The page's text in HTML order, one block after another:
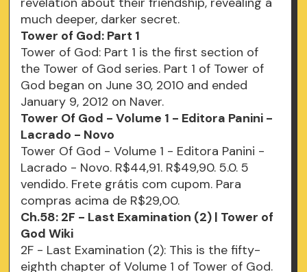
much deeper, darker secret.
Tower of God: Part 1
Tower of God: Part 1 is the first section of
the Tower of God series. Part 1 of Tower of
God began on June 30, 2010 and ended
January 9, 2012 on Naver.
Tower Of God - Volume 1 - Editora Panini -
Lacrado - Novo
Tower Of God - Volume 1 - Editora Panini -
Lacrado - Novo. R$44,91. R$49,90. 5.0. 5
vendido. Frete grátis com cupom. Para
compras acima de R$29,00.
Ch.58: 2F - Last Examination (2) | Tower of
God Wiki
2F - Last Examination (2): This is the fifty-
eighth chapter of Volume 1 of Tower of God.